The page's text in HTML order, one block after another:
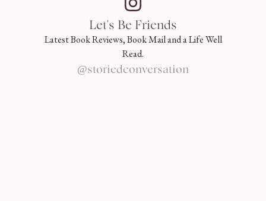
Let's Be Friends
Latest Book Reviews, Book Mail and a Life Well
Read.
@storiedconversation